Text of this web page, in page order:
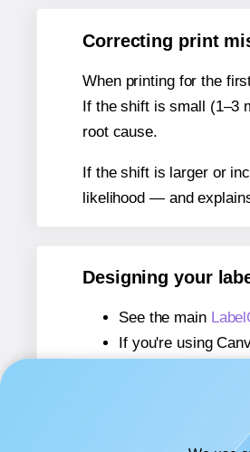
Correcting print
When printing for the
If the shift is small (1–3
root cause.
If the shift is larger or
likelihood — and
Designing your
See the main
If you're using
If you're using
If you're using